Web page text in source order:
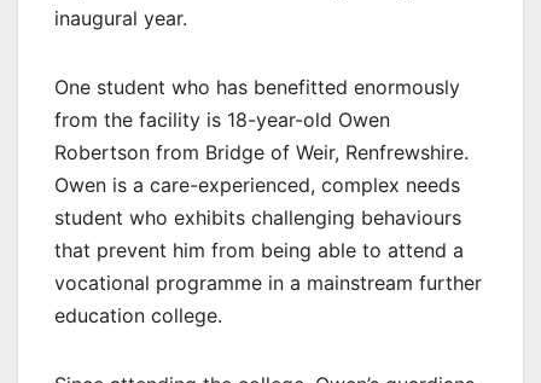
inaugural year.
One student who has benefitted enormously
from the facility is 18-year-old Owen
Robertson from Bridge of Weir, Renfrewshire.
Owen is a care-experienced, complex needs
student who exhibits challenging behaviours
that prevent him from being able to attend a
vocational programme in a mainstream further
education college.